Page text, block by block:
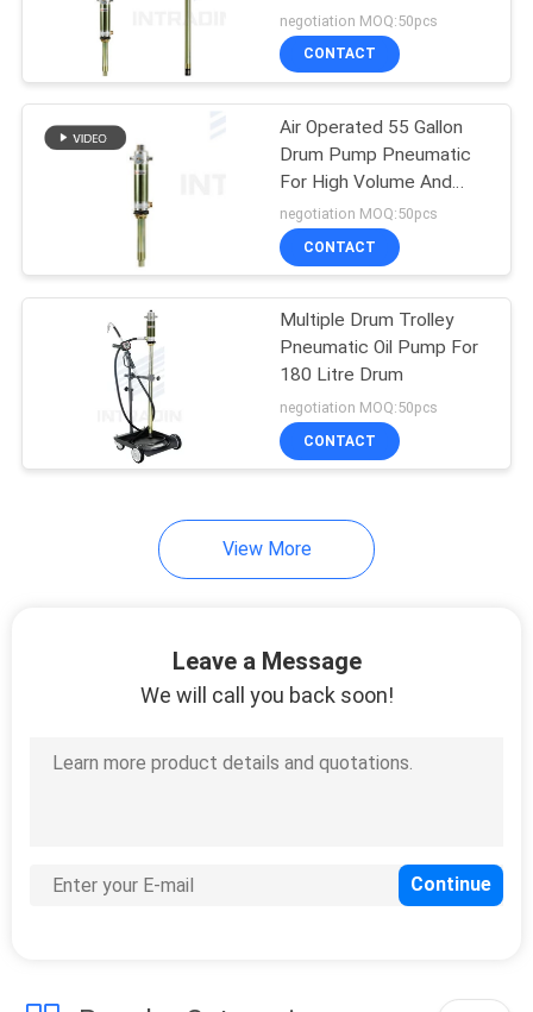
Air And Water Hose
Electric Cable Reel
Digital Oil Meter
Diaphragm Pump
negotiation MOQ:50pcs
CONTACT
Air Operated 55 Gallon
Drum Pump Pneumatic
For High Volume And
Long Distance
Application
negotiation MOQ:50pcs
CONTACT
Multiple Drum Trolley
Pneumatic Oil Pump For
180 Litre Drum
negotiation MOQ:50pcs
CONTACT
View More
Leave a Message
We will call you back soon!